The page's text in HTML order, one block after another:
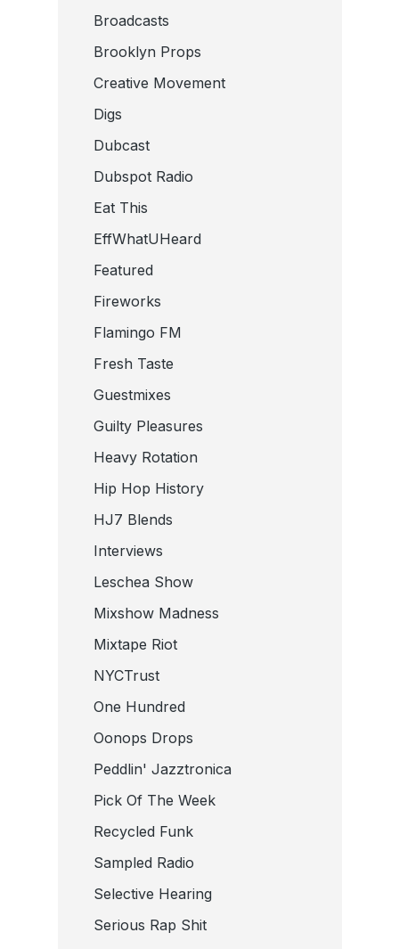
Broadcasts
Brooklyn Props
Creative Movement
Digs
Dubcast
Dubspot Radio
Eat This
EffWhatUHeard
Featured
Fireworks
Flamingo FM
Fresh Taste
Guestmixes
Guilty Pleasures
Heavy Rotation
Hip Hop History
HJ7 Blends
Interviews
Leschea Show
Mixshow Madness
Mixtape Riot
NYCTrust
One Hundred
Oonops Drops
Peddlin' Jazztronica
Pick Of The Week
Recycled Funk
Sampled Radio
Selective Hearing
Serious Rap Shit